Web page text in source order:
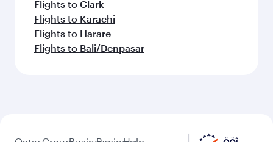
Flights to Clark
Flights to Karachi
Flights to Harare
Flights to Bali/Denpasar